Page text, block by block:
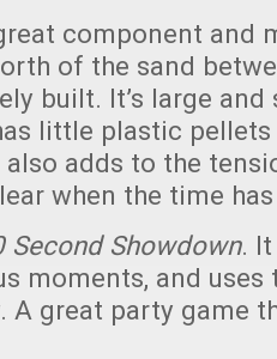
component and
of the sand
built. It’s large and
little plastic
adds to the
when the time
Second Showdown.
moments, and uses
A great party game